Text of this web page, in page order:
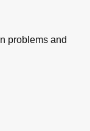
problems and